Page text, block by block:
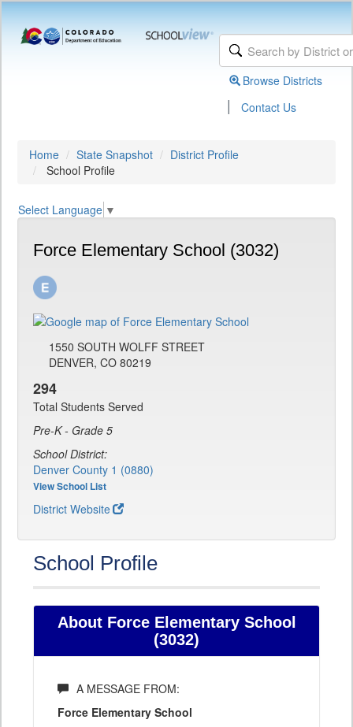
Browse Districts
| Contact Us
Home State Snapshot
District Profile
School Profile
Select Language ▼
Force Elementary School (3032)
1550 SOUTH WOLFF STREET
DENVER, CO 80219
294
Total Students Served
Pre-K - Grade 5
School District:
Denver County 1 (0880)
View School List
District Website
School Profile
About Force Elementary School
(3032)
A MESSAGE FROM:
Force Elementary School